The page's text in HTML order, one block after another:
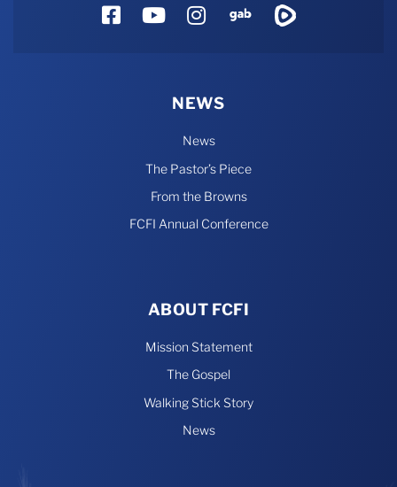
FacebookYouTube
Instagram
Gab
NEWS
News
The Pastor’s Piece
From the Browns
FCFI Annual Conference
ABOUT FCFI
Mission Statement
The Gospel
Walking Stick Story
News